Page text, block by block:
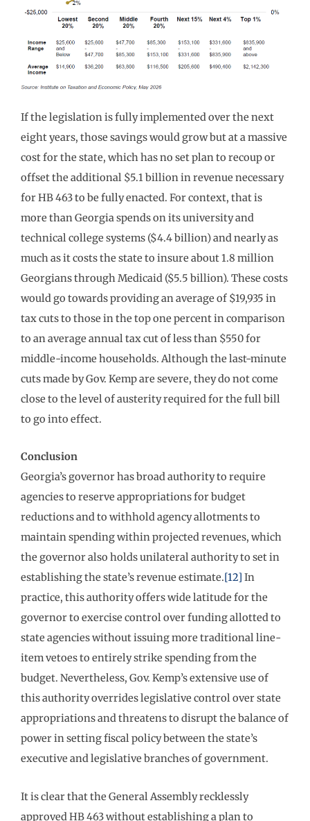
If the legislation is fully implemented over the next
eight years, those savings would grow but at a massive
cost for the state, which has no set plan to recoup or
offset the additional $5.1 billion in revenue necessary
for HB 463 to be fully enacted. For context, that is
more than Georgia spends on its university and
technical college systems ($4.4 billion) and nearly as
much as it costs the state to insure about 1.8 million
Georgians through Medicaid ($5.5 billion). These costs
would go towards providing an average of $19,935 in
tax cuts to those in the top one percent in comparison
to an average annual tax cut of less than $550 for
middle-income households. Although the last-minute
cuts made by Gov. Kemp are severe, they do not come
close to the level of austerity required for the full bill
to go into effect.
Conclusion
Georgia’s governor has broad authority to require
agencies to reserve appropriations for budget
reductions and to withhold agency allotments to
maintain spending within projected revenues, which
the governor also holds unilateral authority to set in
establishing the state’s revenue estimate. [12] In
practice, this authority offers wide latitude for the
governor to exercise control over funding allotted to
state agencies without issuing more traditional line-
item vetoes to entirely strike spending from the
budget. Nevertheless, Gov. Kemp’s extensive use of
this authority overrides legislative control over state
appropriations and threatens to disrupt the balance of
power in setting fiscal policy between the state’s
executive and legislative branches of government.
It is clear that the General Assembly recklessly
approved HB 463 without establishing a plan to